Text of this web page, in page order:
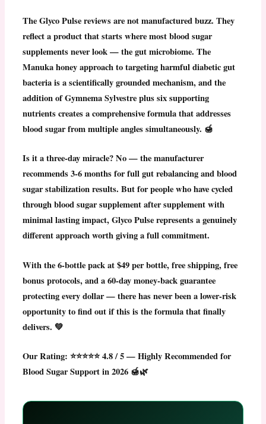
TheGlyco Pulse reviewsare not manufactured buzz. They
reflect a product that starts where most blood sugar
supplements never look — the gut microbiome. The
Manuka honey approach to targeting harmful diabetic gut
bacteria is a scientifically grounded mechanism, and the
addition of Gymnema Sylvestre plus six supporting
nutrients creates a comprehensive formula that addresses
blood sugar from multiple angles simultaneously. 🍯
Is it a three-day miracle? No — the manufacturer
recommends 3-6 months for full gut rebalancing and blood
sugar stabilization results. But for people who have cycled
through blood sugar supplement after supplement with
minimal lasting impact,Glyco Pulse represents a genuinely
different approach worth giving a full commitment.
With the 6-bottle pack at $49 per bottle, free shipping, free
bonus protocols, and a 60-day money-back guarantee
protecting every dollar — there has never been a lower-risk
opportunity to find out if this is the formula that finally
delivers. 💚
Our Rating: ⭐⭐⭐⭐⭐ 4.8 / 5 — Highly Recommended for
Blood Sugar Support in 2026 🍯🌿